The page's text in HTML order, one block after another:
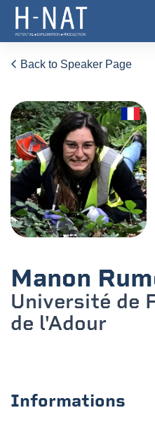
Back to Speaker Page
Manon
Université de
de l'Adour
Informations